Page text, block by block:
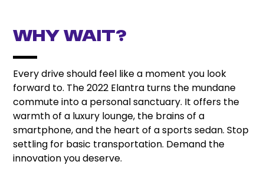
Why Wait?
Every drive should feel like a moment you look
forward to. The 2022 Elantra turns the mundane
commute into a personal sanctuary. It offers the
warmth of a luxury lounge, the brains of a
smartphone, and the heart of a sports sedan. Stop
settling for basic transportation. Demand the
innovation you deserve.